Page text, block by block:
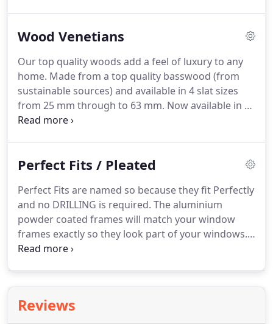
Fabric Box, Louvolite & Eclipes.
All our Roller Blinds
White or Brown steel Brackets in most designs.
Wood Venetians
Our top quality woods add a feel of luxury to any
home. Made from a top quality basswood (from
sustainable sources) and available in 4 slat sizes
from 25 mm through to 63 mm. Now available in 15
colours, white through to black, including several
Tape and metal Toggles also available as an extra
Blinds for ease of operation.
Perfect Fits / Pleated
Perfect Fits are named so because they fit Perfectly
and no DRILLING is required. The aluminium
powder coated frames will match your window
frames exactly so they look part of your windows.
Available in both Pleated & Venetian Style in a huge
are suitable for any internally beaded glazing.
Reviews